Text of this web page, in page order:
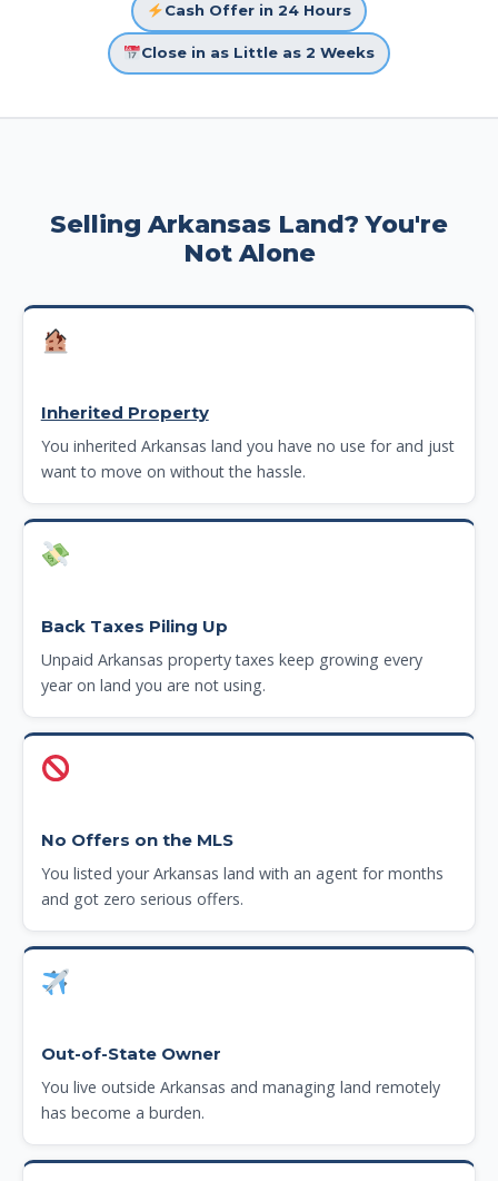
Cash Offer in 24 Hours
Close in as Little as 2 Weeks
Selling Arkansas Land? You're
Not Alone
Inherited Property
You inherited Arkansas land you have no use for and just
want to move on without the hassle.
Back Taxes Piling Up
Unpaid Arkansas property taxes keep growing every
year on land you are not using.
No Offers on the MLS
You listed your Arkansas land with an agent for months
and got zero serious offers.
Out-of-State Owner
You live outside Arkansas and managing land remotely
has become a burden.